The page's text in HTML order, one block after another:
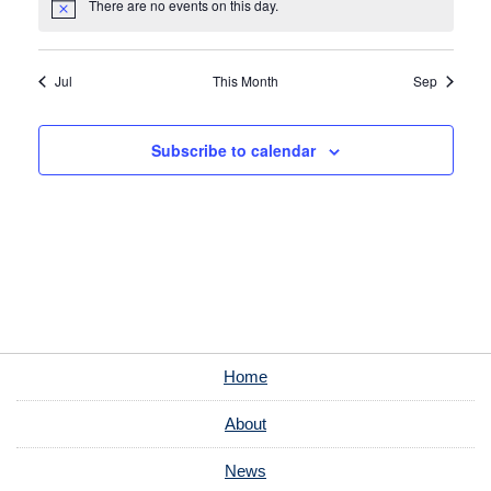
Notice There are no events on this day.
Jul This Month Sep
Subscribe to calendar
Home
About
News